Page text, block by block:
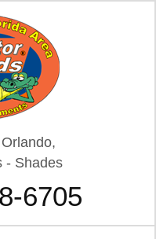
- Shades
6705